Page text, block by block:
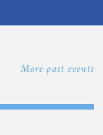
More past events